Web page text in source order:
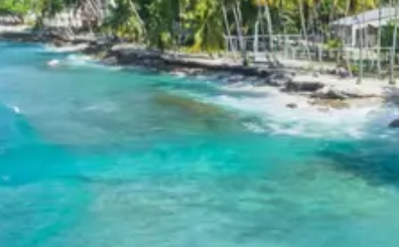
Sightseeing Itinerary
The excursion to Bumla Pass offers a rare opportunity
to witness the high-altitude border landscapes.
Following this, the visit to Sangetsar Lake reveals a
unique geological formation caused by seismic activity.
The area is filled with numerous small glacial lakes and
high-altitude flora. These locations are essential for
understanding the rugged beauty and strategic
importance of the Arunachal borders.
3 Star Hotels in Dirang and